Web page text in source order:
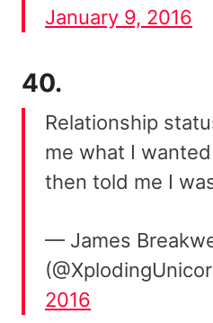
January 9, 2016
40.
Relationship
me what I
then told me I
— James
2016